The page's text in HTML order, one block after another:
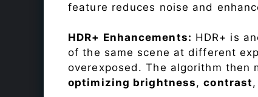
feature reduces noise and
HDR+ Enhancements: HDR+ is
of the same scene at different
overexposed. The algorithm then
optimizing brightness,contrast